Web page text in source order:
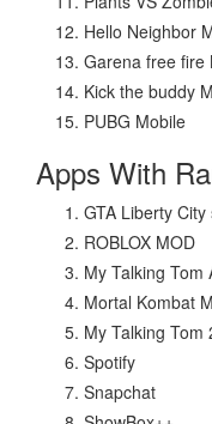
Hello Neighbor
Garena free fire
Kick the buddy
PUBG Mobile
Apps With
GTA Liberty City
ROBLOX MOD
My Talking Tom
Mortal Kombat
My Talking Tom
Spotify
Snapchat